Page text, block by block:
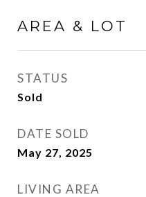
AREA & LOT
STATUS
Sold
DATE SOLD
May 27, 2025
LIVING AREA